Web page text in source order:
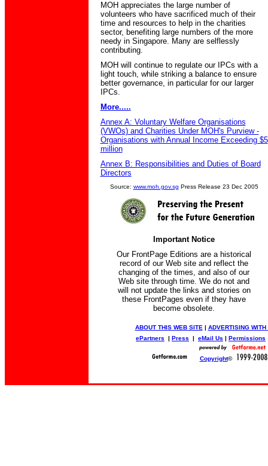
MOH appreciates the large number of
volunteers who have sacrificed much of their
time and resources to help in the charities
sector, benefiting large numbers of the more
needy in Singapore. Many are selflessly
contributing.
MOH will continue to regulate our IPCs with a
light touch, while striking a balance to ensure
better governance, in particular for our larger
IPCs.
More.....
Annex A: Voluntary Welfare Organisations
(VWOs) and Charities Under MOH's Purview -
Organisations with Annual Income Exceeding $5
million
Annex B: Responsibilities and Duties of Board
Directors
Source: www.moh.gov.sg Press Release 23 Dec 2005
Important Notice
Our FrontPage Editions are a historical
record of our Web site and reflect the
changing of the times, and also of our
Web site through time. We do not and
will not update the links and stories on
these FrontPages even if they have
become obsolete.
ABOUT THIS WEB SITE | ADVERTISING WITH
ePartners | Press | eMail Us | Permissions
Copyright©